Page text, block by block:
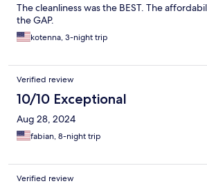
The cleanliness was the BEST. The
the GAP.
kotenna, 3-night trip
Verified review
10/10 Exceptional
Aug 28, 2024
fabian, 8-night trip
Verified review